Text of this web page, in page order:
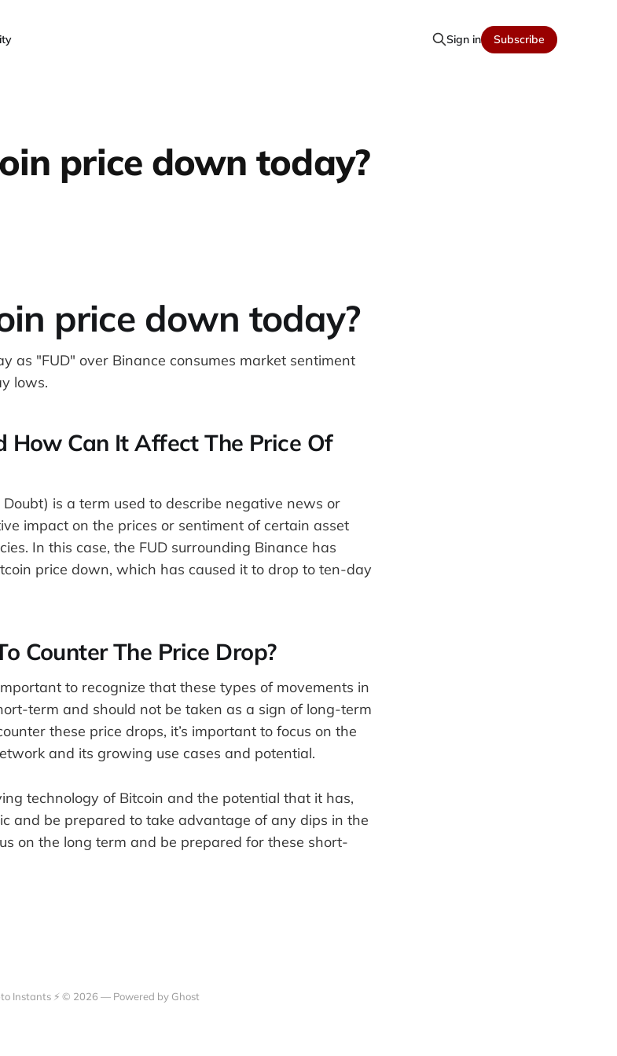
Sign in Subscribe
price down today?
price down today?
as "FUD" over Binance consumes market sentiment
lows.
How Can It Affect The Price Of
Doubt) is a term used to describe negative news or
impact on the prices or sentiment of certain asset
In this case, the FUD surrounding Binance has
price down, which has caused it to drop to ten-day
Counter The Price Drop?
to recognize that these types of movements in
term and should not be taken as a sign of long-term
these price drops, it’s important to focus on the
and its growing use cases and potential.
technology of Bitcoin and the potential that it has,
and be prepared to take advantage of any dips in the
on the long term and be prepared for these short-
Instants ⚡ © 2026 — Powered by Ghost